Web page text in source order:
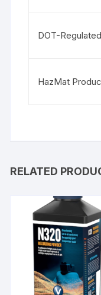
DOT-Regulated
HazMat
RELATED